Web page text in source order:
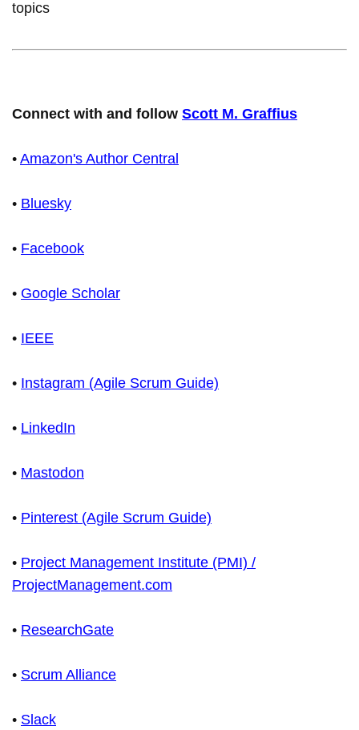
topics
Connect with and follow Scott M. Graffius
• Amazon's Author Central
• Bluesky
• Facebook
• Google Scholar
• IEEE
• Instagram (Agile Scrum Guide)
• LinkedIn
• Mastodon
• Pinterest (Agile Scrum Guide)
• Project Management Institute (PMI) /
ProjectManagement.com
• ResearchGate
• Scrum Alliance
• Slack